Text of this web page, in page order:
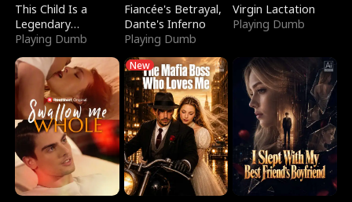
This Child Is a
Legendary
Sorcerer
Playing Dumb
Fiancée's Betrayal,
Dante's Inferno
Playing Dumb
Virgin Lactation
Playing Dumb
New